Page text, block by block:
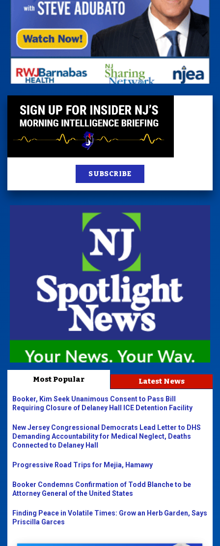
SUBSCRIBE
Most Popular Latest News
Booker, Kim Seek Unanimous Consent to Pass Bill
Requiring Closure of Delaney Hall ICE Detention Facility
New Jersey Congressional Democrats Lead Letter to DHS
Demanding Accountability for Medical Neglect, Deaths
Connected to Delaney Hall
Progressive Road Trips for Mejia, Hamawy
Booker Condemns Confirmation of Todd Blanche to be
Attorney General of the United States
Finding Peace in Volatile Times: Grow an Herb Garden, Says
Priscilla Garces